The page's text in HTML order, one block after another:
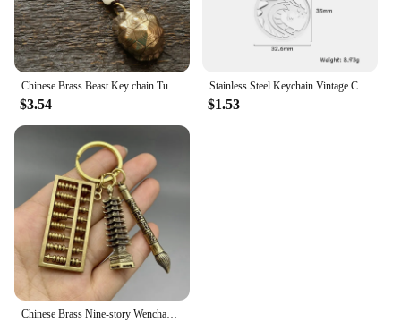
Chinese Brass Beast Key chain Turtle Shell Bell Vintage Pure Copper Car Keychain Pendant Lucky Key Ring Feng Shui pixiu keyrings
$3.54
Stainless Steel Keychain Vintage Chinese Dragon Round Pendant Car Bag Keyring for Men Jewelry Father's Day Birthday Amulet Gifts
$1.53
Chinese Brass Nine-story Wenchang Tower Cicada Pendant Help Study Traditional Vintage Car Keychain Decor Student Success Gift